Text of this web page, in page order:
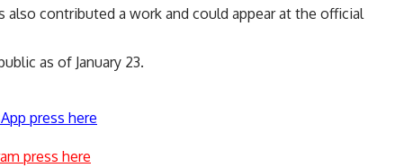
contributed a work and could appear at the official
as of January 23.
press here
press here